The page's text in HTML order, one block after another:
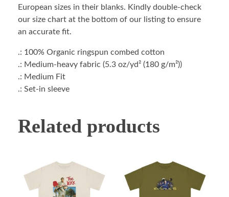
European sizes in their blanks. Kindly double-check
our size chart at the bottom of our listing to ensure
an accurate fit.
.: 100% Organic ringspun combed cotton
.: Medium-heavy fabric (5.3 oz/yd² (180 g/m²))
.: Medium Fit
.: Set-in sleeve
Related products